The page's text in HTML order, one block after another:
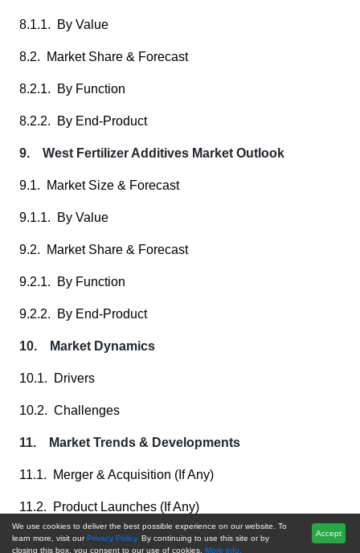
8.1.1. By Value
8.2. Market Share & Forecast
8.2.1. By Function
8.2.2. By End-Product
9. West Fertilizer Additives Market Outlook
9.1. Market Size & Forecast
9.1.1. By Value
9.2. Market Share & Forecast
9.2.1. By Function
9.2.2. By End-Product
10. Market Dynamics
10.1. Drivers
10.2. Challenges
11. Market Trends & Developments
11.1. Merger & Acquisition (If Any)
11.2. Product Launches (If Any)
11.3. Recent Developments
We use cookies to deliver the best possible experience on our website. To
learn more, visit our Privacy Policy. By continuing to use this site or by
closing this box, you consent to our use of cookies. More info.
Accept